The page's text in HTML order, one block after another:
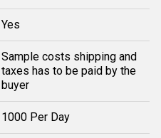
Yes
Sample costs shipping and
taxes has to be paid by the
buyer
1000 Per Day